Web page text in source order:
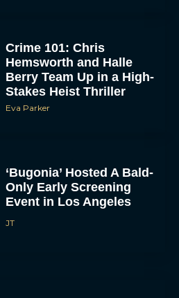
use technologies like cookies to store
to these technologies will allow us
or unique IDs on this site. Not
Hemsworth and Halle
Berry Team Up in a High-
Stakes Heist Thriller
Eva Parker
Only Early Screening
Event in Los Angeles
JT